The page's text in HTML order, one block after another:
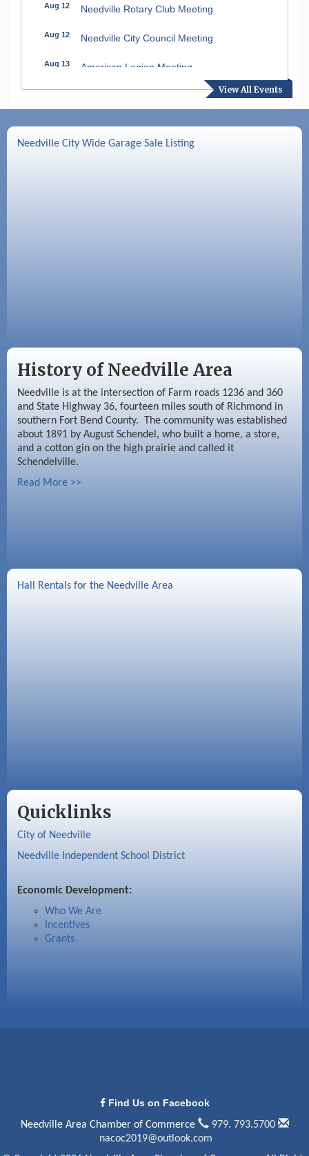
View All Events
Aug 12 Needville Rotary Club Meeting
Aug 12 Needville City Council Meeting
Aug 13 American Legion Meeting
Aug 16
Needville Preservation Meeting
Needville City Wide Garage Sale Listing
History of Needville Area
Needville is at the intersection of Farm roads 1236 and 360
and State Highway 36, fourteen miles south of Richmond in
southern Fort Bend County. The community was established
about 1891 by August Schendel, who built a home, a store,
and a cotton gin on the high prairie and called it
Schendelville.
Read More >>
Hall Rentals for the Needville Area
Quicklinks
City of Needville
Needville Independent School District
Economic Development:
Who We Are
Incentives
Grants
Find Us on Facebook
Needville Area Chamber of Commerce
979. 793.5700
nacoc2019@outlook.com